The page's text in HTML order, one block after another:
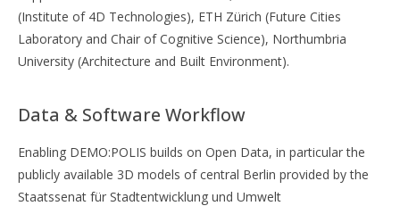
(Institute of 4D Technologies), ETH Zürich (Future Cities
Laboratory and Chair of Cognitive Science), Northumbria
University (Architecture and Built Environment).
Data & Software Workflow
Enabling DEMO:POLIS builds on Open Data, in particular the
publicly available 3D models of central Berlin provided by the
Staatssenat für Stadtentwicklung und Umwelt